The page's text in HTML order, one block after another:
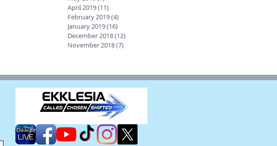
April 2019(11)
February 2019(4)
January 2019(16)
December 2018(12)
November 2018(7)